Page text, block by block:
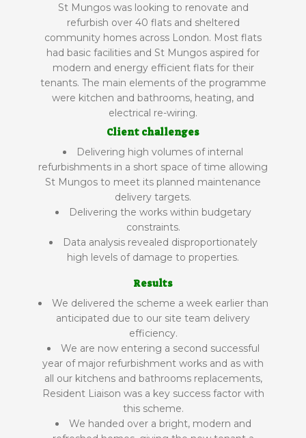
St Mungos was looking to renovate and
refurbish over 40 flats and sheltered
community homes across London. Most flats
had basic facilities and St Mungos aspired for
modern and energy efficient flats for their
tenants. The main elements of the programme
were kitchen and bathrooms, heating, and
electrical re-wiring.
Client challenges
Delivering high volumes of internal
refurbishments in a short space of time allowing
St Mungos to meet its planned maintenance
delivery targets.
Delivering the works within budgetary
constraints.
Data analysis revealed disproportionately
high levels of damage to properties.
Results
We delivered the scheme a week earlier than
anticipated due to our site team delivery
efficiency.
We are now entering a second successful
year of major refurbishment works and as with
all our kitchens and bathrooms replacements,
Resident Liaison was a key success factor with
this scheme.
We handed over a bright, modern and